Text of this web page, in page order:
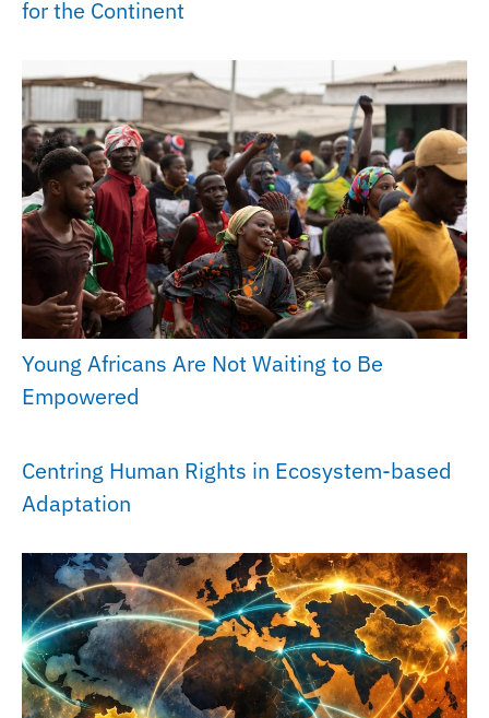
for the Continent
Young Africans Are Not Waiting to Be
Empowered
Centring Human Rights in Ecosystem-based
Adaptation